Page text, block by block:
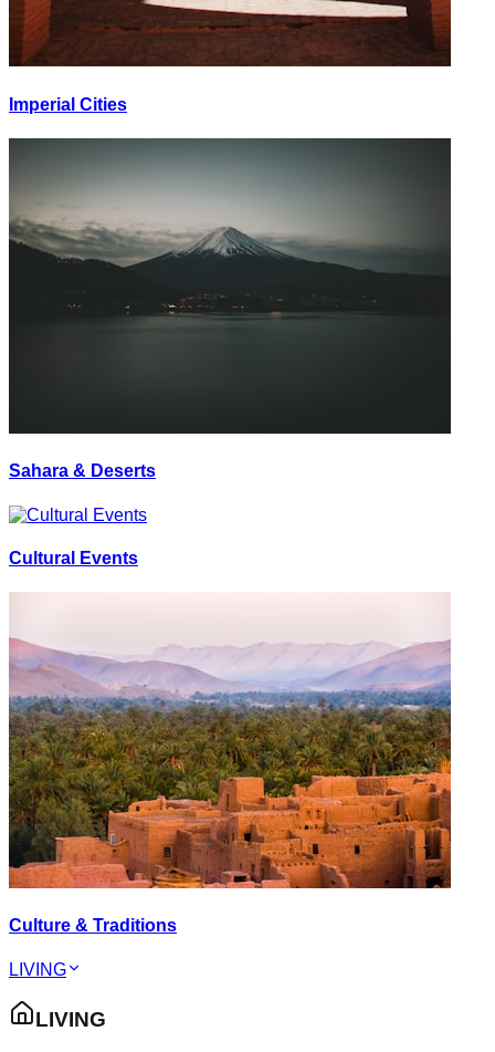
Imperial Cities
Sahara & Deserts
Cultural Events
Culture & Traditions
LIVING
LIVING